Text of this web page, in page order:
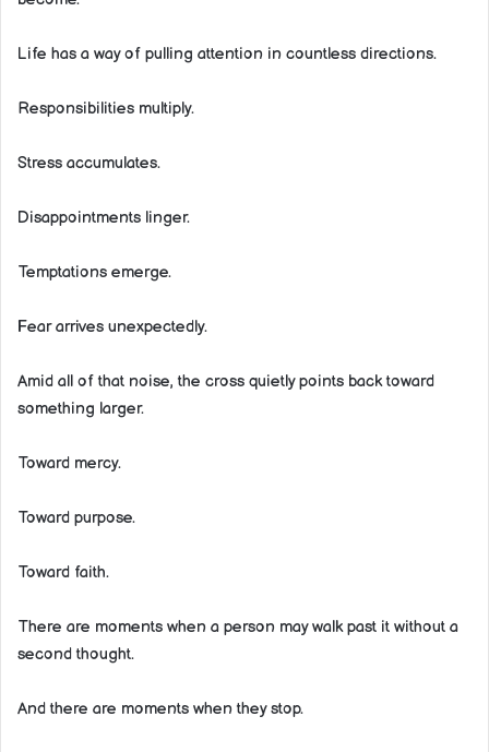
Life has a way of pulling attention in countless directions.
Responsibilities multiply.
Stress accumulates.
Disappointments linger.
Temptations emerge.
Fear arrives unexpectedly.
Amid all of that noise, the cross quietly points back toward
something larger.
Toward mercy.
Toward purpose.
Toward faith.
There are moments when a person may walk past it without a
second thought.
And there are moments when they stop.